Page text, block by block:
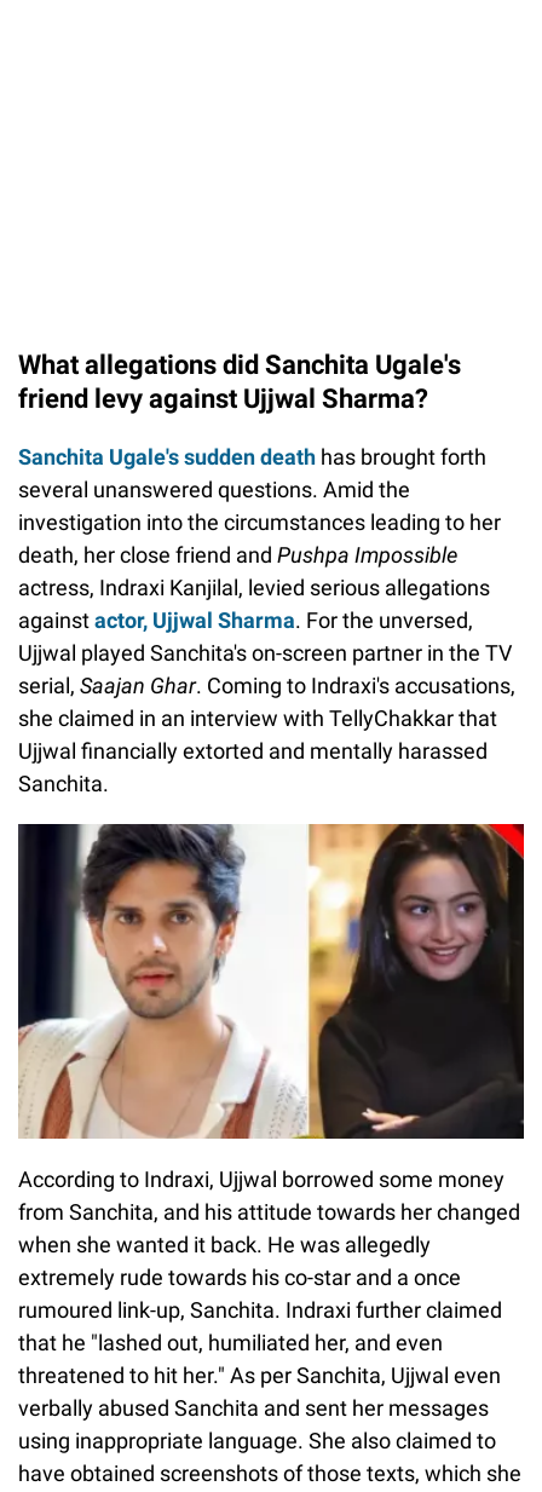
What allegations did Sanchita Ugale's
friend levy against Ujjwal Sharma?
Sanchita Ugale's sudden death has brought forth
several unanswered questions. Amid the
investigation into the circumstances leading to her
death, her close friend and Pushpa Impossible
actress, Indraxi Kanjilal, levied serious allegations
againstactor, Ujjwal Sharma. For the unversed,
Ujjwal played Sanchita's on-screen partner in the TV
serial, Saajan Ghar. Coming to Indraxi's accusations,
she claimed in an interview with TellyChakkar that
Ujjwal financially extorted and mentally harassed
Sanchita.
According to Indraxi, Ujjwal borrowed some money
from Sanchita, and his attitude towards her changed
when she wanted it back. He was allegedly
extremely rude towards his co-star and a once
rumoured link-up, Sanchita. Indraxi further claimed
that he "lashed out, humiliated her, and even
threatened to hit her." As per Sanchita, Ujjwal even
verbally abused Sanchita and sent her messages
using inappropriate language. She also claimed to
have obtained screenshots of those texts, which she